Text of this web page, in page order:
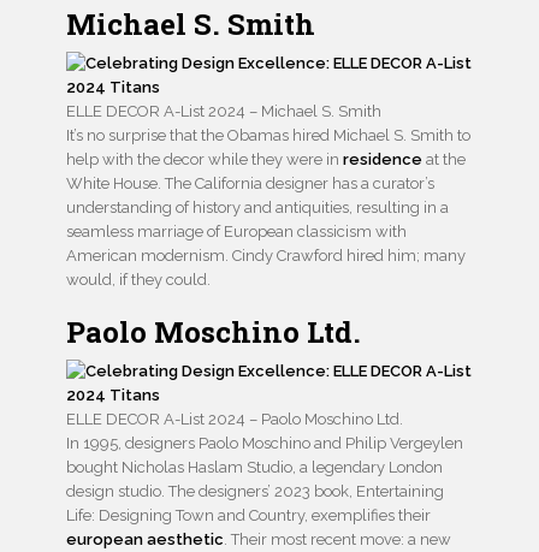
Michael S. Smith
ELLE DECOR A-List 2024 – Michael S. Smith
It’s no surprise that the Obamas hired Michael S. Smith to
help with the decor while they were in residence at the
White House. The California designer has a curator’s
understanding of history and antiquities, resulting in a
seamless marriage of European classicism with
American modernism. Cindy Crawford hired him; many
would, if they could.
Paolo Moschino Ltd.
ELLE DECOR A-List 2024 – Paolo Moschino Ltd.
In 1995, designers Paolo Moschino and Philip Vergeylen
bought Nicholas Haslam Studio, a legendary London
design studio. The designers’ 2023 book, Entertaining
Life: Designing Town and Country, exemplifies their
european aesthetic . Their most recent move: a new